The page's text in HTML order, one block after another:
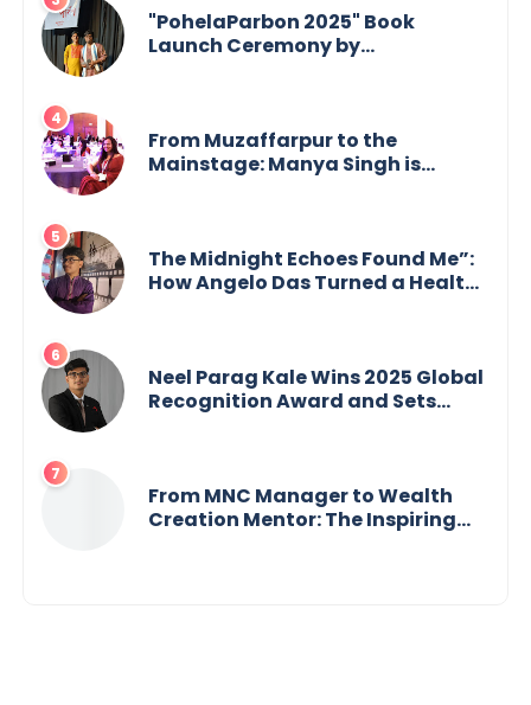
"PohelaParbon 2025" Book
Launch Ceremony by
From Muzaffarpur to the
Mainstage: Manya Singh is
The Midnight Echoes Found Me”:
How Angelo Das Turned a Health
Neel Parag Kale Wins 2025 Global
Recognition Award and Sets
Innovation Across Borders
From MNC Manager to Wealth
Creation Mentor: The Inspiring